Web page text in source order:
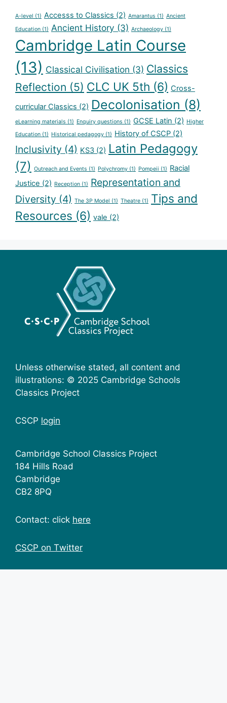
A-level (1) Accesss to Classics (2) Amarantus (1) Ancient
Education (1) Ancient History (3) Archaeology (1)
Cambridge Latin Course
(13) Classical Civilisation (3) Classics
Reflection (5) CLC UK 5th (6) Cross-
curricular Classics (2) Decolonisation (8)
eLearning materials (1) Enquiry questions (1) GCSE Latin (2) Higher
Education (1) Historical pedagogy (1) History of CSCP (2)
Inclusivity (4) KS3 (2) Latin Pedagogy
(7)
Outreach and Events (1) Polychromy (1) Pompeii (1) Racial
Justice (2) Reception (1) Representation and
Diversity (4) The 3P Model (1) Theatre (1) Tips and
Resources (6) vale (2)
Unless otherwise stated, all content and
illustrations: © 2025 Cambridge Schools
Classics Project
CSCP login
Cambridge School Classics Project
184 Hills Road
Cambridge
CB2 8PQ
Contact: click here
CSCP on Τwitter